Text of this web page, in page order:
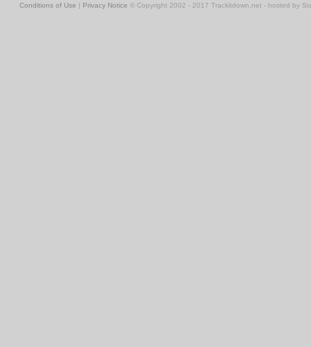
Conditions of Use | Privacy Notice © Copyright 2002 - 2017 Trackitdown.net - hosted by